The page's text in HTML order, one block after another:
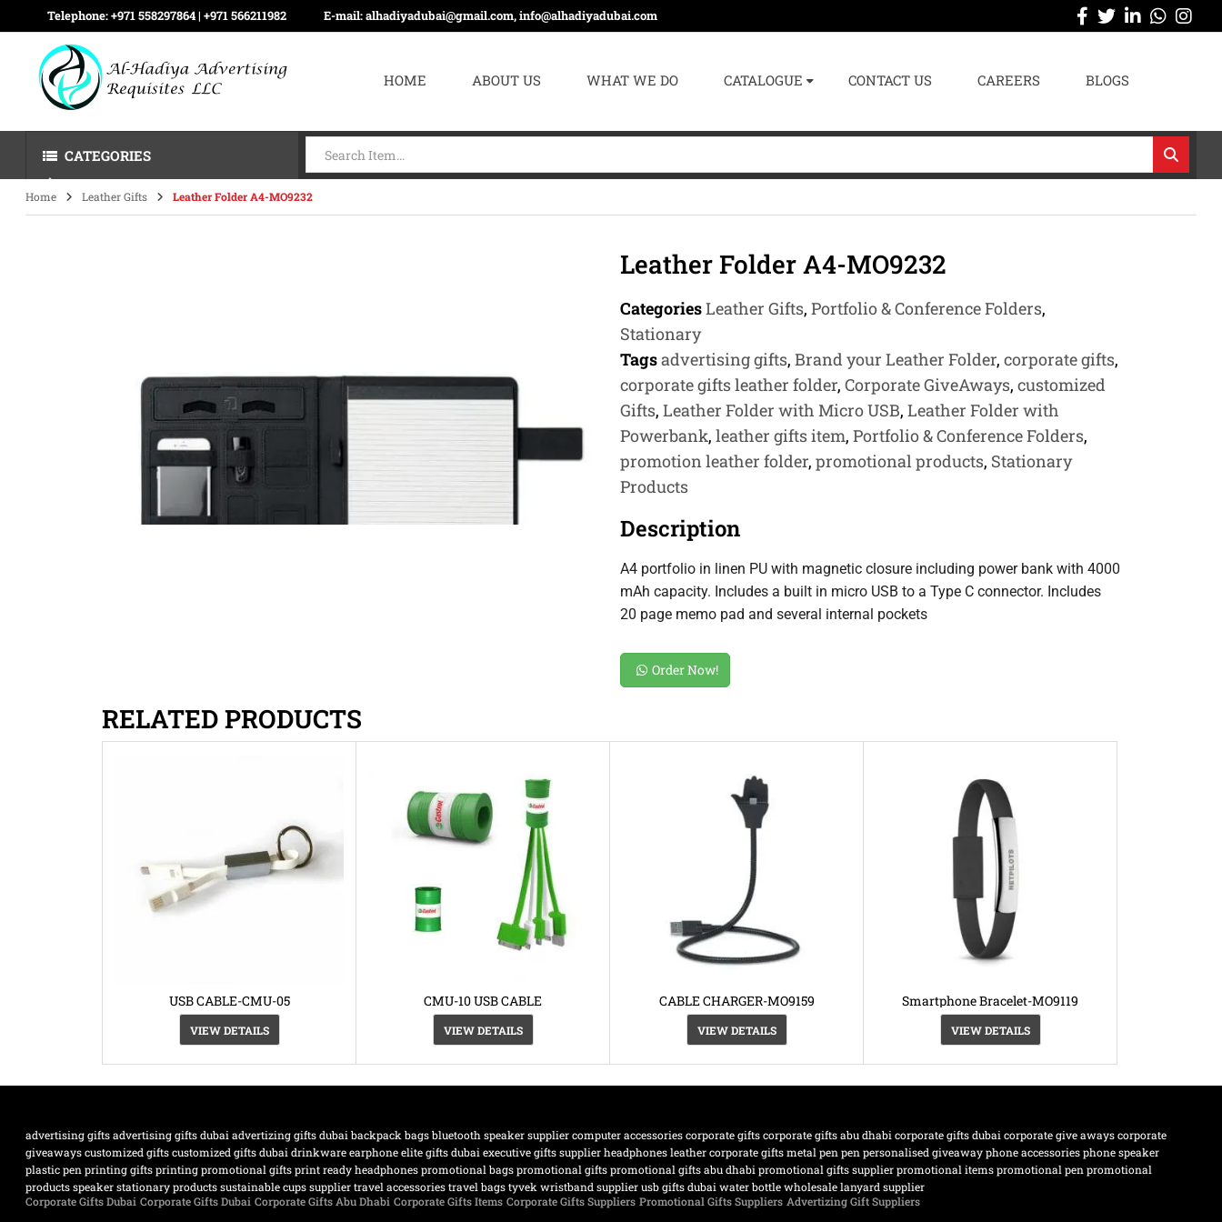
Telephone:+971 558297864 | ‪+971 566211982 E-mail:alhadiyadubai@gmail.com, info@alhadiyadubai.com
HOME ABOUT US WHAT WE DO CATALOGUE CONTACT US CAREERS BLOGS
CATEGORIES
Home Leather Gifts Leather Folder A4-MO9232
Leather Folder A4-MO9232
CategoriesLeather Gifts, Portfolio & Conference Folders,
Stationary
Tagsadvertising gifts, Brand your Leather Folder, corporate gifts,
corporate gifts leather folder, Corporate GiveAways, customized
Gifts, Leather Folder with Micro USB, Leather Folder with
Powerbank, leather gifts item, Portfolio & Conference Folders,
promotion leather folder, promotional products, Stationary
Products
Description
A4 portfolio in linen PU with magnetic closure including power bank with 4000
mAh capacity. Includes a built in micro USB to a Type C connector. Includes
20 page memo pad and several internal pockets
Order Now!
RELATED PRODUCTS
USB CABLE-CMU-05
VIEW DETAILS
CMU-10 USB CABLE
VIEW DETAILS
CABLE CHARGER-MO9159
VIEW DETAILS
Smartphone Bracelet-MO9119
VIEW DETAILS
advertising gifts advertising gifts dubai advertizing gifts dubai backpack bags bluetooth speaker supplier computer accessories corporate gifts corporate gifts abu dhabi corporate gifts dubai corporate give aways corporate
giveaways customized gifts customized gifts dubai drinkware earphone elite gifts dubai executive gifts supplier headphones leather corporate gifts metal pen pen personalised giveaway phone accessories phone speaker
plastic pen printing gifts printing promotional gifts print ready headphones promotional bags promotional gifts promotional gifts abu dhabi promotional gifts supplier promotional items promotional pen promotional
products speaker stationary products sustainable cups supplier travel accessories travel bags tyvek wristband supplier usb gifts dubai water bottle wholesale lanyard supplier
Corporate Gifts Dubai Corporate Gifts Dubai Corporate Gifts Abu Dhabi Corporate Gifts Items Corporate Gifts Suppliers Promotional Gifts Suppliers Advertizing Gift Suppliers